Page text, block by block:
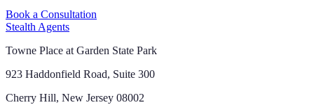
Book a Consultation
Stealth Agents
Towne Place at Garden State Park
923 Haddonfield Road, Suite 300
Cherry Hill, New Jersey 08002